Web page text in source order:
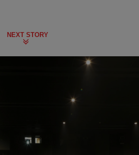
NEXT STORY